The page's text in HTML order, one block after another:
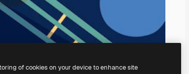
of cookies on your device to enhance site